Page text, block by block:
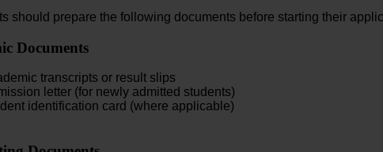
should prepare the following documents before starting their
Documents
transcripts or result slips
letter (for newly admitted students)
identification card (where applicable)